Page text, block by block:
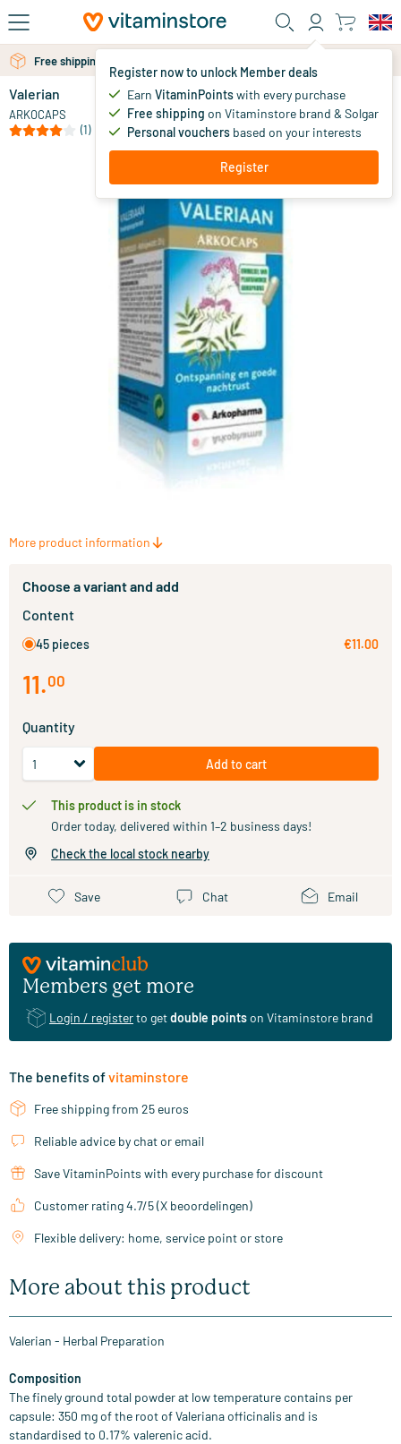
Skip to main content
Register now to unlock Member deals
Earn VitaminPointswith every purchase
Free shipping on Vitaminstore brand & Solgar
Personal vouchers based on your interests
Register
Free shipping above 25 euro
Free personal advice via chat or email
Valerian
ARKOCAPS
(1)
11.
More product information
Choose a variant and add
Content
45 pieces €11.00
11.00
Quantity
Add to cart
This product is in stock
Order today, delivered within 1–2 business days!
Check the local stock nearby
Save Chat Email
Members get more
Login / registerto getdouble pointson Vitaminstore brand
The benefits ofvitaminstore
Free shipping from 25 euros
Reliable advice by chat or email
Save VitaminPoints with every purchase for discount
Customer rating 4.7/5 (X beoordelingen)
Flexible delivery: home, service point or store
More about this product
Valerian - Herbal Preparation
Composition
The finely ground total powder at low temperature contains per
capsule: 350 mg of the root of Valeriana officinalis and is
standardised to 0.17% valerenic acid.